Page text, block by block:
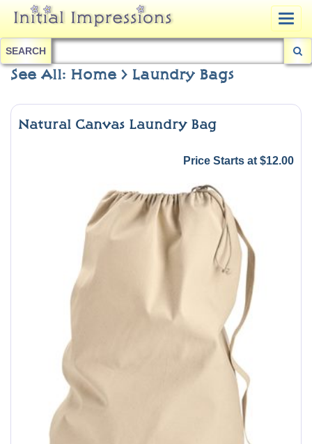
SEARCH
See All: Home > Laundry Bags
Natural Canvas Laundry Bag
Price Starts at $12.00